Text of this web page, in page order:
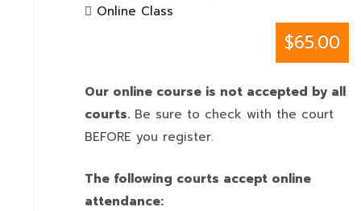
Online Class
$65.00
Our online course is not accepted by all
courts. Be sure to check with the court
BEFORE you register.
The following courts accept online
attendance: